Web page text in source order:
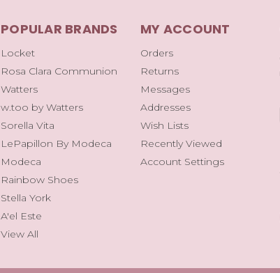
POPULAR BRANDS
Locket
Rosa Clara Communion
Watters
w.too by Watters
Sorella Vita
LePapillon By Modeca
Modeca
Rainbow Shoes
Stella York
A'el Este
View All
MY ACCOUNT
Orders
Returns
Messages
Addresses
Wish Lists
Recently Viewed
Account Settings